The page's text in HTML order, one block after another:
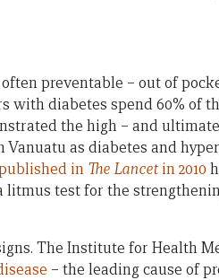
preventable – out of
with diabetes spend 60% of
the high – and
as diabetes and
in The Lancetin 2010
litmus test for the
The Institute for Health
– the leading cause of